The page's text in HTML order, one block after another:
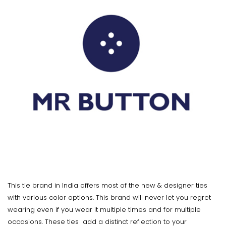
This tie brand in India offers most of the new & designer ties
with various color options. This brand will never let you regret
wearing even if you wear it multiple times and for multiple
occasions. These ties add a distinct reflection to your